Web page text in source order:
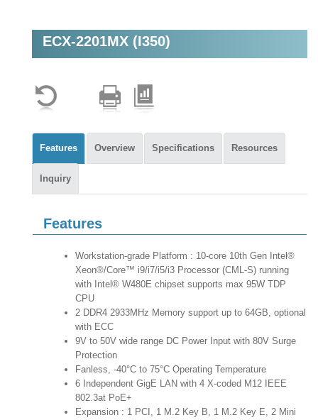
Machine Vision
ECX-2201MX (I350)
Features Overview Specifications Resources
Inquiry
Features
Workstation-grade Platform : 10-core 10th Gen Intel®
Xeon®/Core™ i9/i7/i5/i3 Processor (CML-S) running
with Intel® W480E chipset supports max 95W TDP
CPU
2 DDR4 2933MHz Memory support up to 64GB, optional
with ECC
9V to 50V wide range DC Power Input with 80V Surge
Protection
Fanless, -40°C to 75°C Operating Temperature
6 Independent GigE LAN with 4 X-coded M12 IEEE
802.3at PoE+
Expansion : 1 PCI, 1 M.2 Key B, 1 M.2 Key E, 2 Mini